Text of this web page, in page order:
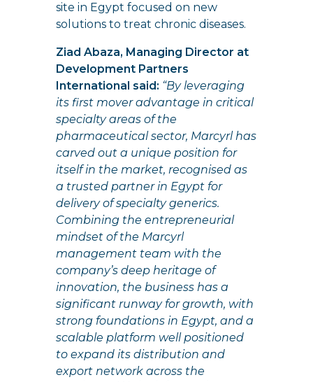
site in Egypt focused on new
solutions to treat chronic diseases.
Ziad Abaza, Managing Director at
Development Partners
International said: “By leveraging
its first mover advantage in critical
specialty areas of the
pharmaceutical sector, Marcyrl has
carved out a unique position for
itself in the market, recognised as
a trusted partner in Egypt for
delivery of specialty generics.
Combining the entrepreneurial
mindset of the Marcyrl
management team with the
company’s deep heritage of
innovation, the business has a
significant runway for growth, with
strong foundations in Egypt, and a
scalable platform well positioned
to expand its distribution and
export network across the